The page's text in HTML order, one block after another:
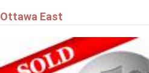
Ottawa East